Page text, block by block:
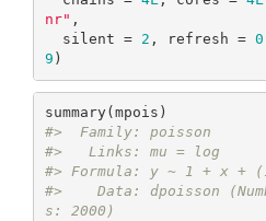
nr" ,
  silent =
2 , refresh = 0
9 )
#>  Family: poisson
#>   Links: mu = log
#> Formula: y ~ 1 + x +
#>    Data: dpoisson
s: 2000)